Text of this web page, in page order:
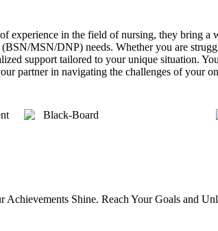
experience in the field of nursing, they bring a
MSN/DNP) needs. Whether you are
support tailored to your unique situation.
partner in navigating the challenges of your
Shine. Reach Your Goals and